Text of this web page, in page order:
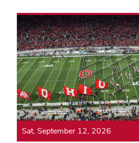
Sat, September 12, 2026